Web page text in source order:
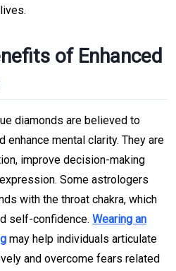
of Enhanced
diamonds are believed to
mental clarity. They are
improve decision-making
Some astrologers
with the throat chakra, which
self-confidence. Wearing an
may help individuals articulate
and overcome fears related